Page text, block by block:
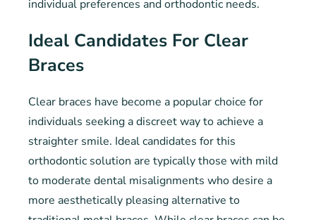
individual preferences and orthodontic needs.
Ideal Candidates For Clear
Braces
Clear braces have become a popular choice for
individuals seeking a discreet way to achieve a
straighter smile. Ideal candidates for this
orthodontic solution are typically those with mild
to moderate dental misalignments who desire a
more aesthetically pleasing alternative to